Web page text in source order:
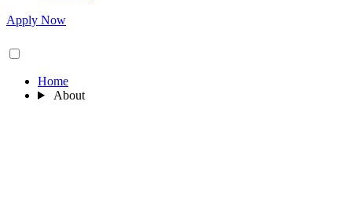
Apply Now
Home
About